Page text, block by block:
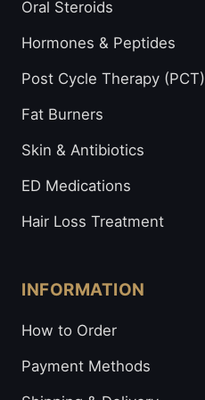
Oral Steroids
Hormones & Peptides
Post Cycle Therapy (PCT)
Fat Burners
Skin & Antibiotics
ED Medications
Hair Loss Treatment
INFORMATION
How to Order
Payment Methods